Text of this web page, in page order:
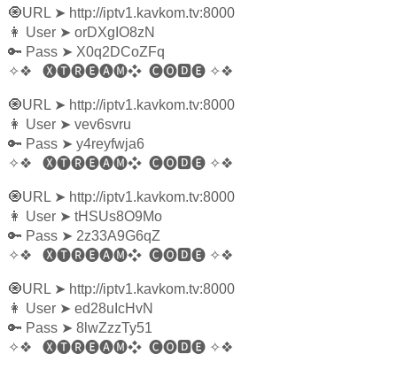
🧿URL ➤ http://iptv1.kavkom.tv:8000
👩‍ User ➤ orDXgIO8zN
🔑 Pass ➤ X0q2DCoZFq
✧❖
🅧🅣🅡🅔🅐🅜❖ 🅒🅞🅳🅔 ✧❖
🧿URL ➤ http://iptv1.kavkom.tv:8000
👩‍ User ➤ vev6svru
🔑 Pass ➤ y4reyfwja6
✧❖
🅧🅣🅡🅔🅐🅜❖ 🅒🅞🅳🅔 ✧❖
🧿URL ➤ http://iptv1.kavkom.tv:8000
👩‍ User ➤ tHSUs8O9Mo
🔑 Pass ➤ 2z33A9G6qZ
✧❖
🅧🅣🅡🅔🅐🅜❖ 🅒🅞🅳🅔 ✧❖
🧿URL ➤ http://iptv1.kavkom.tv:8000
👩‍ User ➤ ed28uIcHvN
🔑 Pass ➤ 8lwZzzTy51
✧❖
🅧🅣🅡🅔🅐🅜❖ 🅒🅞🅳🅔 ✧❖